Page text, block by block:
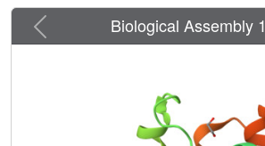
Previous Biological Assembly 1